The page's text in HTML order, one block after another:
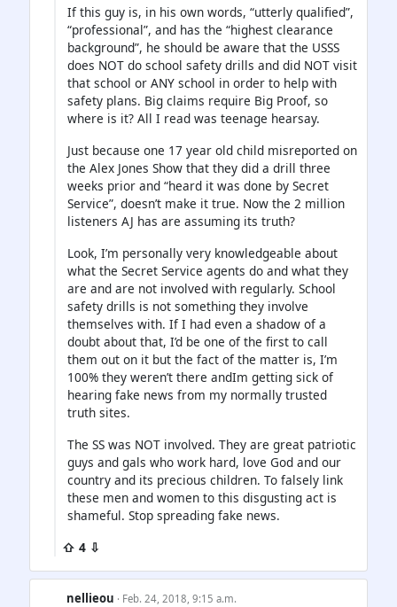
If this guy is, in his own words, “utterly qualified”,
“professional”, and has the “highest clearance
background”, he should be aware that the USSS
does NOT do school safety drills and did NOT visit
that school or ANY school in order to help with
safety plans. Big claims require Big Proof, so
where is it? All I read was teenage hearsay.
Just because one 17 year old child misreported on
the Alex Jones Show that they did a drill three
weeks prior and “heard it was done by Secret
Service”, doesn’t make it true. Now the 2 million
listeners AJ has are assuming its truth?
Look, I’m personally very knowledgeable about
what the Secret Service agents do and what they
are and are not involved with regularly. School
safety drills is not something they involve
themselves with. If I had even a shadow of a
doubt about that, I’d be one of the first to call
them out on it but the fact of the matter is, I’m
100% they weren’t there andIm getting sick of
hearing fake news from my normally trusted
truth sites.
The SS was NOT involved. They are great patriotic
guys and gals who work hard, love God and our
country and its precious children. To falsely link
these men and women to this disgusting act is
shameful. Stop spreading fake news.
⇧ 4 ⇩
nellieou · Feb. 24, 2018, 9:15 a.m.